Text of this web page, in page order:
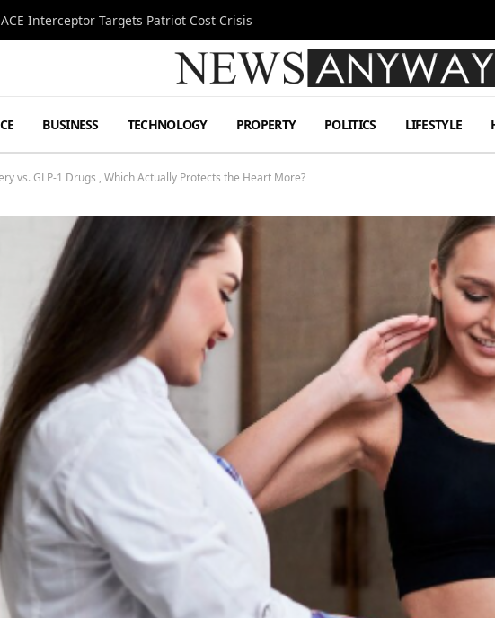
ACE Interceptor Targets Patriot Cost Crisis
BUSINESS TECHNOLOGY PROPERTY POLITICS LIFESTYLE
vs. GLP-1 Drugs , Which Actually Protects the Heart More?